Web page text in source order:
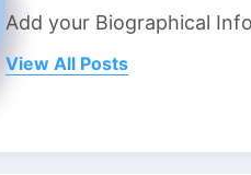
Add your Biographical
View All Posts